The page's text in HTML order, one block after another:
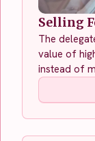
Selling
The
value of
instead of